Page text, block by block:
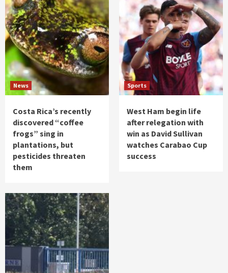
News
Costa Rica’s recently
discovered “coffee
frogs” sing in
plantations, but
pesticides threaten
them
Sports
West Ham begin life
after relegation with
win as David Sullivan
watches Carabao Cup
success